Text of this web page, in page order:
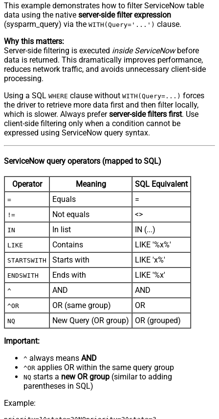
This example demonstrates how to filter ServiceNow table
data using the native server-side filter expression
(sysparm_query) via the WITH(Query='...') clause.
Why this matters:
Server-side filtering is executed inside ServiceNowbefore
data is returned. This dramatically improves performance,
reduces network traffic, and avoids unnecessary client-side
processing.
Using a SQL WHERE clause without WITH(Query=...) forces
the driver to retrieve more data first and then filter locally,
which is slower. Always preferserver-side filters first. Use
client-side filtering only when a condition cannot be
expressed using ServiceNow query syntax.
ServiceNow query operators (mapped to SQL)
Operator Meaning SQL Equivalent
= Equals =
!= Not equals <>
IN In list IN (...)
LIKE Contains LIKE '%x%'
STARTSWITH Starts with LIKE 'x%'
ENDSWITH Ends with LIKE '%x'
^ AND AND
^OR OR (same group) OR
NQ New Query (OR group) OR (grouped)
Important:
^ always means AND
^OR applies OR within the same query group
NQ starts a new OR group (similar to adding
parentheses in SQL)
Example: